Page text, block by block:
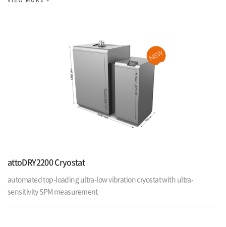
attoDRY2200 Cryostat
automated top-loading ultra-low vibration cryostat with ultra-
sensitivity SPM measurement